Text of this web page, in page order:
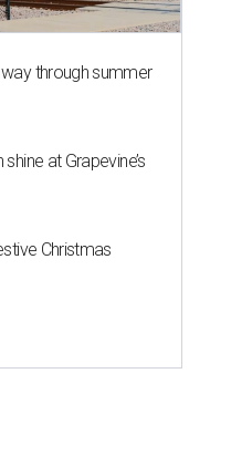
through summer
at Grapevine’s
Christmas